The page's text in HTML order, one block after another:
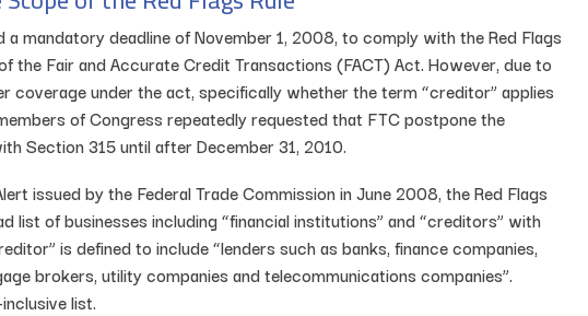
a mandatory deadline of November 1, 2008, to comply with the Red Flags
the Fair and Accurate Credit Transactions (FACT) Act. However, due to
coverage under the act, specifically whether the term “creditor” applies
of Congress repeatedly requested that FTC postpone the
Section 315 until after December 31, 2010.
issued by the Federal Trade Commission in June 2008, the Red Flags
list of businesses including “financial institutions” and “creditors” with
is defined to include “lenders such as banks, finance companies,
brokers, utility companies and telecommunications companies”.
list.